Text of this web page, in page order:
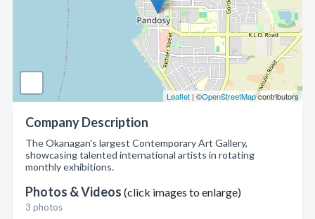
Leaflet | ©OpenStreetMapcontributors
Company Description
The Okanagan's largest Contemporary Art Gallery,
showcasing talented international artists in rotating
monthly exhibitions.
Photos & Videos (click images to enlarge)
3 photos